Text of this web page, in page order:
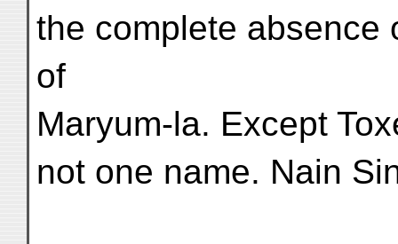
the complete absence
of
Maryum-la. Except
not one name. Nain